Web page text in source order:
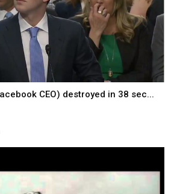
CEO) destroyed in 38 sec...